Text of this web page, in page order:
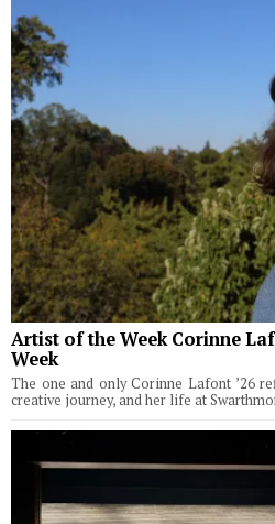
Artist of the Week Corinne
Week
The one and only Corinne Lafont ’26
creative journey, and her life at